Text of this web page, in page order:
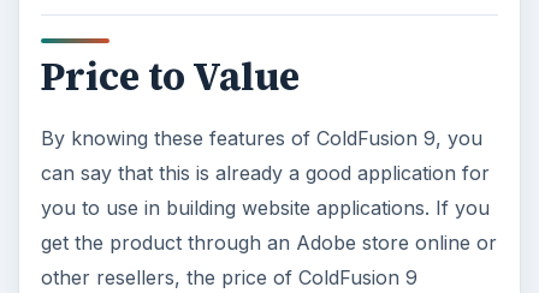
Price to Value
By knowing these features of ColdFusion 9, you
can say that this is already a good application for
you to use in building website applications. If you
get the product through an Adobe store online or
other resellers, the price of ColdFusion 9